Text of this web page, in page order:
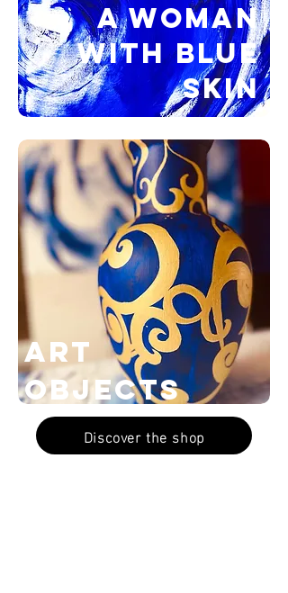
A WOMAN
WITH BLUE
SKIN
Art
Objects
Discover the shop